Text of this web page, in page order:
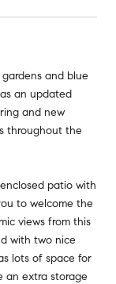
and blue
an updated
and new
throughout the
patio with
to welcome the
views from this
with two nice
lots of space for
an extra storage